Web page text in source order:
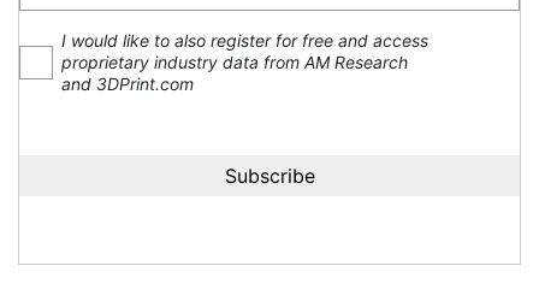
I would like to also register for free and access
proprietary industry data from AM Research
and 3DPrint.com